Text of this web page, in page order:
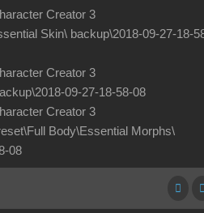
Creator 3
Skin\ backup\2018-09-27-18-
Creator 3
09-27-18-58-08
Creator 3
Body\Essential Morphs\
08